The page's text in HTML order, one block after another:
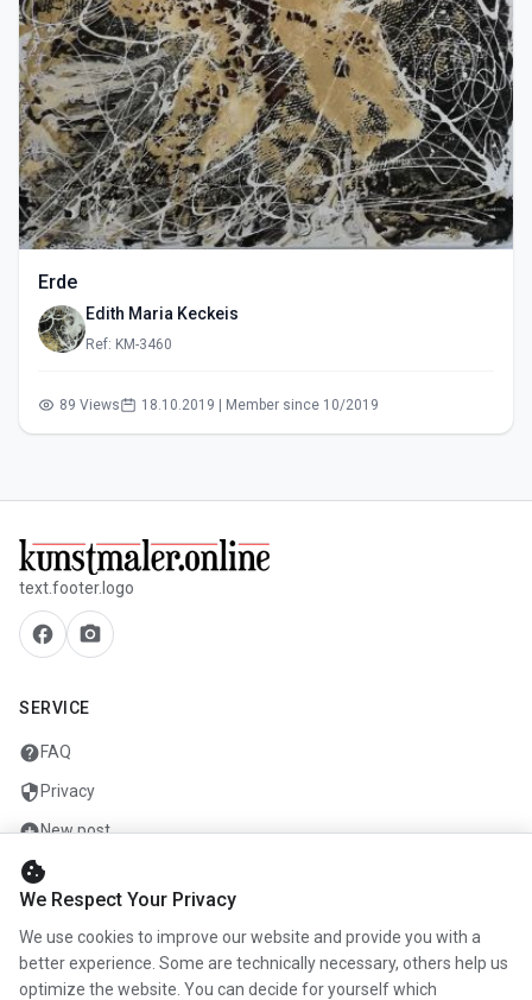
Erde
Edith Maria Keckeis
Ref: KM-3460
89 Views 18.10.2019 | Member since 10/2019
text.footer.logo
facebook camera_alt
SERVICE
helpFAQ
security Privacy
add_circleNew post
mailContact
COMPANY
infoAbout us
cookie
We Respect Your Privacy
We use cookies to improve our website and provide you with a
better experience. Some are technically necessary, others help us
optimize the website. You can decide for yourself which